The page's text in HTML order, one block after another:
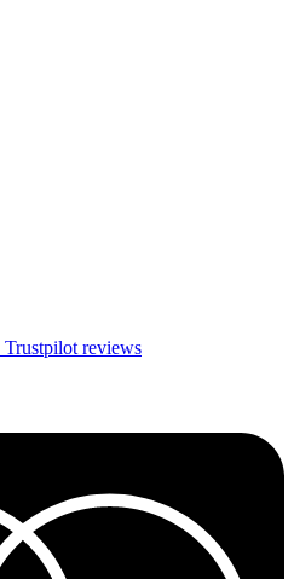
Trustpilot reviews